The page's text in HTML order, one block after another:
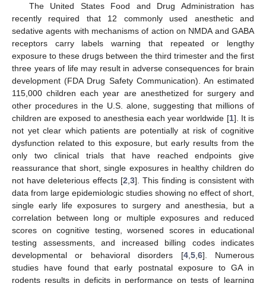
The United States Food and Drug Administration has
recently required that 12 commonly used anesthetic and
sedative agents with mechanisms of action on NMDA and GABA
receptors carry labels warning that repeated or lengthy
exposure to these drugs between the third trimester and the first
three years of life may result in adverse consequences for brain
development (FDA Drug Safety Communication). An estimated
115,000 children each year are anesthetized for surgery and
other procedures in the U.S. alone, suggesting that millions of
children are exposed to anesthesia each year worldwide [1]. It is
not yet clear which patients are potentially at risk of cognitive
dysfunction related to this exposure, but early results from the
only two clinical trials that have reached endpoints give
reassurance that short, single exposures in healthy children do
not have deleterious effects [2 3]. This finding is consistent with
data from large epidemiologic studies showing no effect of short,
single early life exposures to surgery and anesthesia, but a
correlation between long or multiple exposures and reduced
scores on cognitive testing, worsened scores in educational
testing assessments, and increased billing codes indicates
developmental or behavioral disorders [4, 5, 6]. Numerous
studies have found that early postnatal exposure to GA in
rodents results in deficits in performance on tests of learning